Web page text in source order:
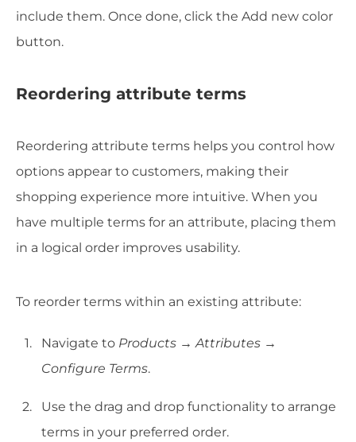
include them. Once done, click the Add new color
button.
Reordering attribute terms
Reordering attribute terms helps you control how
options appear to customers, making their
shopping experience more intuitive. When you
have multiple terms for an attribute, placing them
in a logical order improves usability.
To reorder terms within an existing attribute:
Navigate to Products → Attributes →
Configure Terms.
Use the drag and drop functionality to arrange
terms in your preferred order.